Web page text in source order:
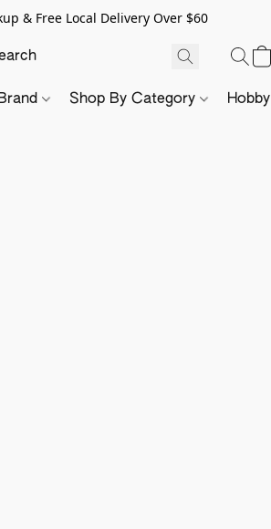
& Free Local Delivery Over $60
Shop By Category